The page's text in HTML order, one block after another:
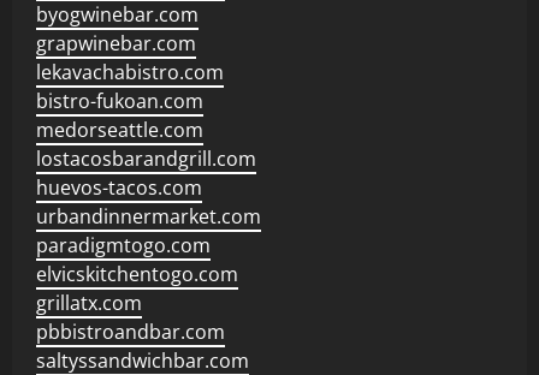
byogwinebar.com
grapwinebar.com
lekavachabistro.com
bistro-fukoan.com
medorseattle.com
lostacosbarandgrill.com
huevos-tacos.com
urbandinnermarket.com
paradigmtogo.com
elvicskitchentogo.com
grillatx.com
pbbistroandbar.com
saltyssandwichbar.com